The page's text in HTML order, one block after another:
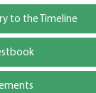
to the Timeline